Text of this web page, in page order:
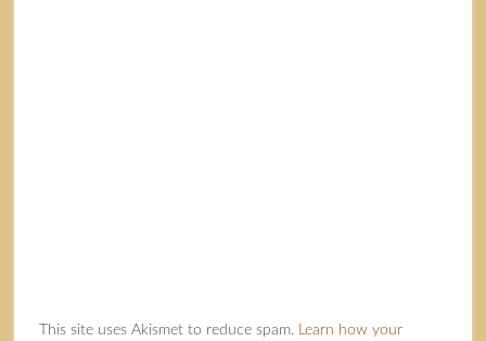
This site uses Akismet to reduce spam. Learn how your